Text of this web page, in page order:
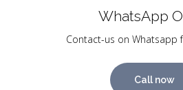
WhatsApp
Contact-us on Whatsapp
Call now